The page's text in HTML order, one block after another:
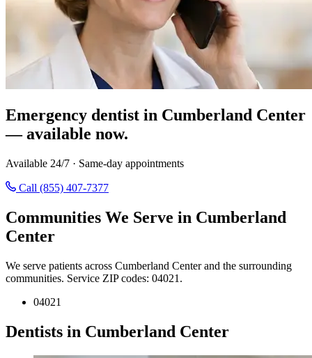
Emergency dentist in Cumberland Center
— available now.
Available 24/7 · Same-day appointments
Call (855) 407-7377
Communities We Serve in Cumberland
Center
We serve patients across Cumberland Center and the surrounding
communities. Service ZIP codes: 04021.
04021
Dentists in Cumberland Center